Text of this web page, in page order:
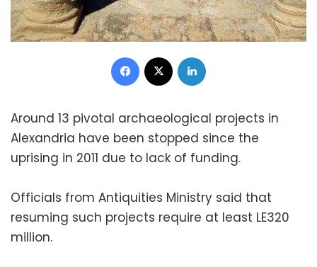
Facebook
Around 13 pivotal archaeological projects in
Alexandria have been stopped since the
uprising in 2011 due to lack of funding.
Officials from Antiquities Ministry said that
resuming such projects require at least LE320
million.